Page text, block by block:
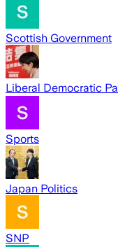
Scottish Government
Liberal Democratic
Sports
Japan Politics
SNP